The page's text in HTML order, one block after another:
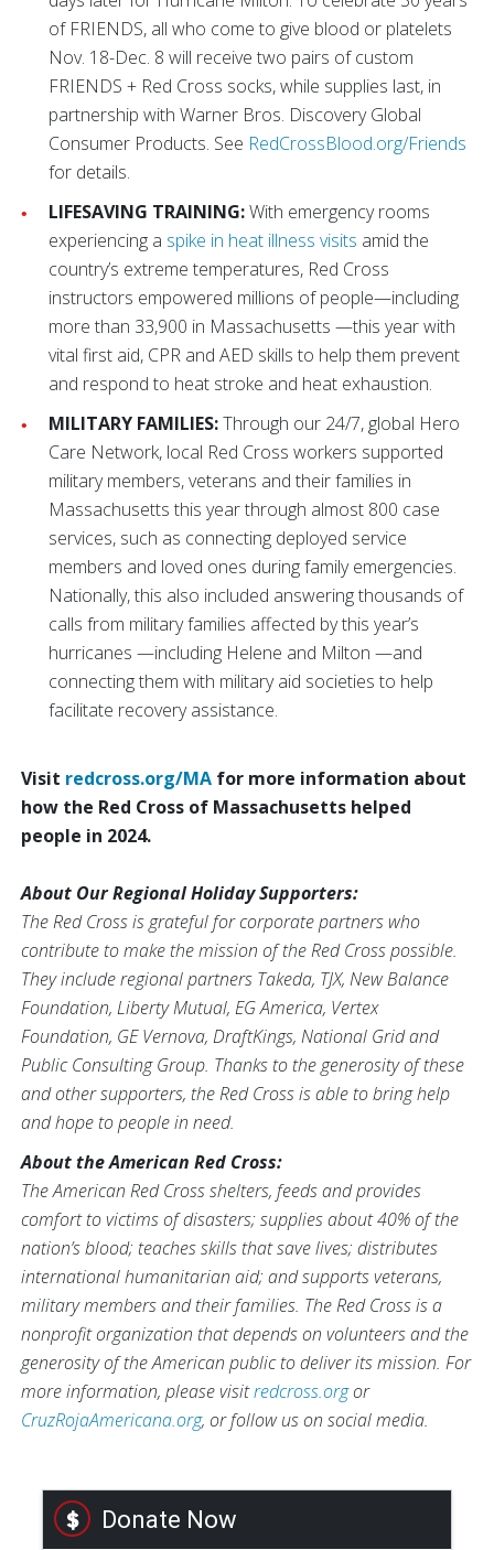
of FRIENDS, all who come to give blood or platelets
Nov. 18-Dec. 8 will receive two pairs of custom
FRIENDS + Red Cross socks, while supplies last, in
partnership with Warner Bros. Discovery Global
Consumer Products. See RedCrossBlood.org/Friends
for details.
LIFESAVING TRAINING:With emergency rooms
experiencing a spike in heat illness visits amid the
country’s extreme temperatures, Red Cross
instructors empowered millions of people—including
more than 33,900 in Massachusetts —this year with
vital first aid, CPR and AED skills to help them prevent
and respond to heat stroke and heat exhaustion.
MILITARY FAMILIES:Through our 24/7, global Hero
Care Network, local Red Cross workers supported
military members, veterans and their families in
Massachusetts this year through almost 800 case
services, such as connecting deployed service
members and loved ones during family emergencies.
Nationally, this also included answering thousands of
calls from military families affected by this year’s
hurricanes —including Helene and Milton —and
connecting them with military aid societies to help
facilitate recovery assistance.
Visit redcross.org/MA for more information about
how the Red Cross of Massachusetts helped
people in 2024.
About Our Regional Holiday Supporters:
The Red Cross is grateful for corporate partners who
contribute to make the mission of the Red Cross possible.
They include regional partners Takeda, TJX, New Balance
Foundation, Liberty Mutual, EG America, Vertex
Foundation, GE Vernova, DraftKings, National Grid and
Public Consulting Group. Thanks to the generosity of these
and other supporters, the Red Cross is able to bring help
and hope to people in need.
About the American Red Cross:
The American Red Cross shelters, feeds and provides
comfort to victims of disasters; supplies about 40% of the
nation’s blood; teaches skills that save lives; distributes
international humanitarian aid; and supports veterans,
military members and their families. The Red Cross is a
nonprofit organization that depends on volunteers and the
generosity of the American public to deliver its mission. For
more information, please visitredcross.orgor
CruzRojaAmericana.org, or follow us on social media.
Donate Now